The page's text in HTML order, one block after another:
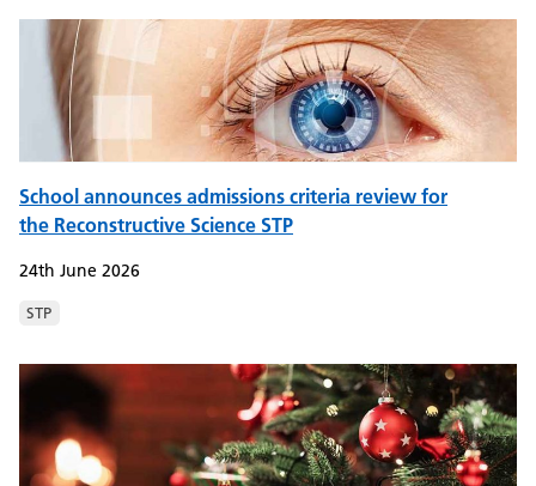
School announces admissions criteria review for
the Reconstructive Science STP
24th June 2026
STP